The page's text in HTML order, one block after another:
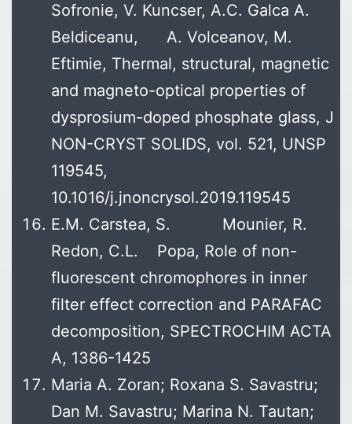
Sofronie, V. Kuncser, A.C. Galca A.
Beldiceanu, A. Volceanov, M.
Eftimie, Thermal, structural, magnetic
and magneto-optical properties of
dysprosium-doped phosphate glass, J
NON-CRYST SOLIDS, vol. 521, UNSP
119545,
10.1016/j.jnoncrysol.2019.119545
E.M. Carstea, S. Mounier, R.
Redon, C.L. Popa, Role of non-
fluorescent chromophores in inner
filter effect correction and PARAFAC
decomposition, SPECTROCHIM ACTA
A, 1386-1425
Maria A. Zoran; Roxana S. Savastru;
Dan M. Savastru; Marina N. Tautan;